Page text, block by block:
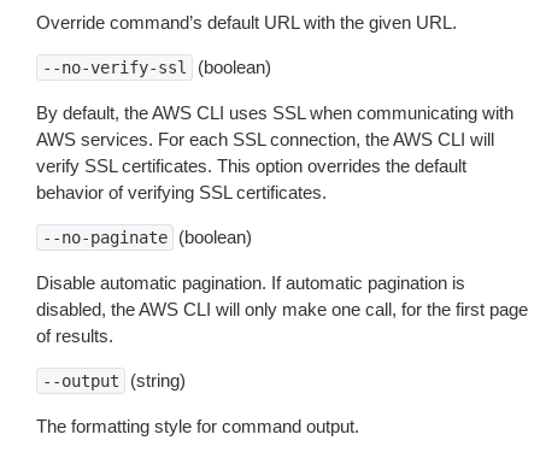
Override command’s default URL with the given URL.
--no-verify-ssl (boolean)
By default, the AWS CLI uses SSL when communicating with
AWS services. For each SSL connection, the AWS CLI will
verify SSL certificates. This option overrides the default
behavior of verifying SSL certificates.
--no-paginate (boolean)
Disable automatic pagination. If automatic pagination is
disabled, the AWS CLI will only make one call, for the first page
of results.
--output (string)
The formatting style for command output.